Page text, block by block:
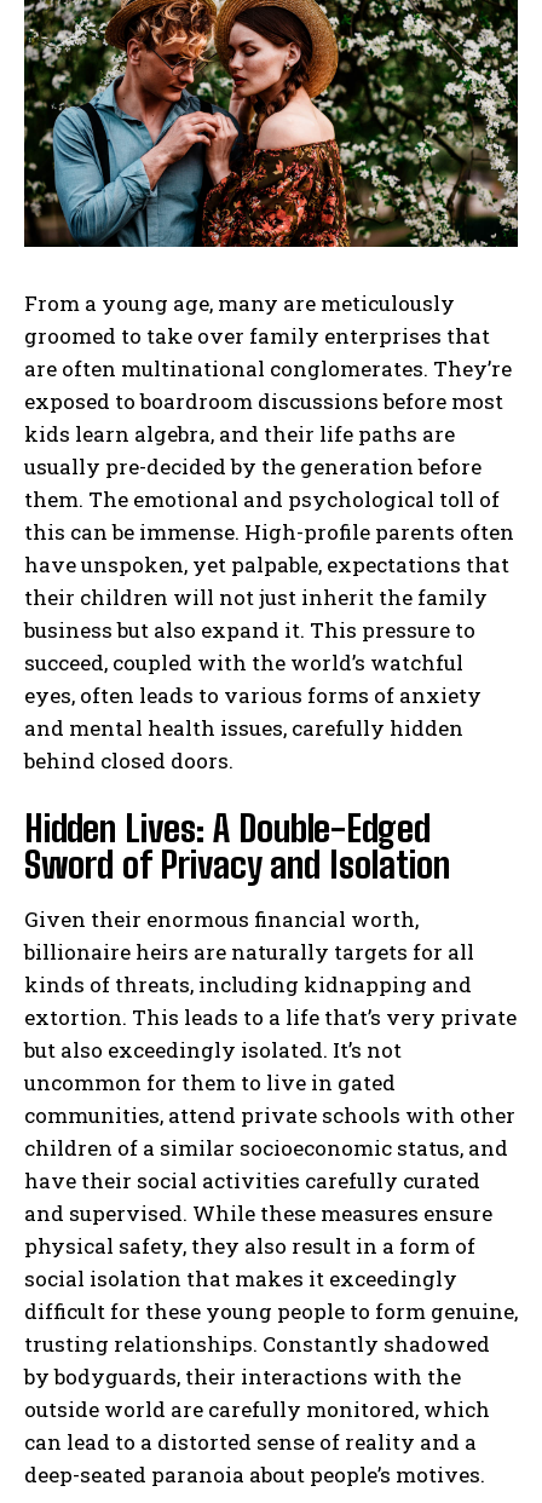
From a young age, many are meticulously
groomed to take over family enterprises that
are often multinational conglomerates. They’re
exposed to boardroom discussions before most
kids learn algebra, and their life paths are
usually pre-decided by the generation before
them. The emotional and psychological toll of
this can be immense. High-profile parents often
have unspoken, yet palpable, expectations that
their children will not just inherit the family
business but also expand it. This pressure to
succeed, coupled with the world’s watchful
eyes, often leads to various forms of anxiety
and mental health issues, carefully hidden
behind closed doors.
Hidden Lives: A Double-Edged
Sword of Privacy and Isolation
Given their enormous financial worth,
billionaire heirs are naturally targets for all
kinds of threats, including kidnapping and
extortion. This leads to a life that’s very private
but also exceedingly isolated. It’s not
uncommon for them to live in gated
communities, attend private schools with other
children of a similar socioeconomic status, and
have their social activities carefully curated
and supervised. While these measures ensure
physical safety, they also result in a form of
social isolation that makes it exceedingly
difficult for these young people to form genuine,
trusting relationships. Constantly shadowed
by bodyguards, their interactions with the
outside world are carefully monitored, which
can lead to a distorted sense of reality and a
deep-seated paranoia about people’s motives.